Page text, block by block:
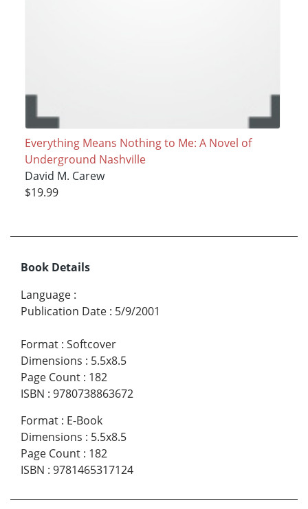
Everything Means Nothing to Me: A Novel of
Underground Nashville
David M. Carew
$19.99
Book Details
Language :
Publication Date : 5/9/2001
Format : Softcover
Dimensions : 5.5x8.5
Page Count : 182
ISBN : 9780738863672
Format : E-Book
Dimensions : 5.5x8.5
Page Count : 182
ISBN : 9781465317124